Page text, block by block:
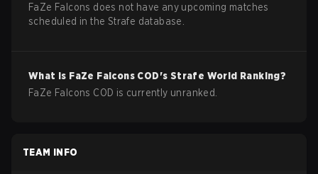
FaZe Falcons does not have any upcoming matches
scheduled in the Strafe database.
What is FaZe Falcons COD's Strafe World Ranking?
FaZe Falcons COD is currently unranked.
TEAM INFO